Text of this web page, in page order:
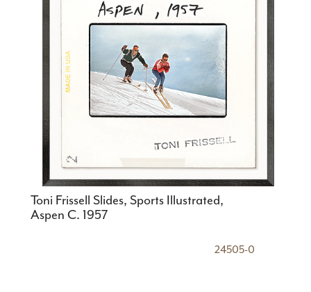
Toni Frissell Slides, Sports Illustrated,
Aspen C. 1957
24505-0